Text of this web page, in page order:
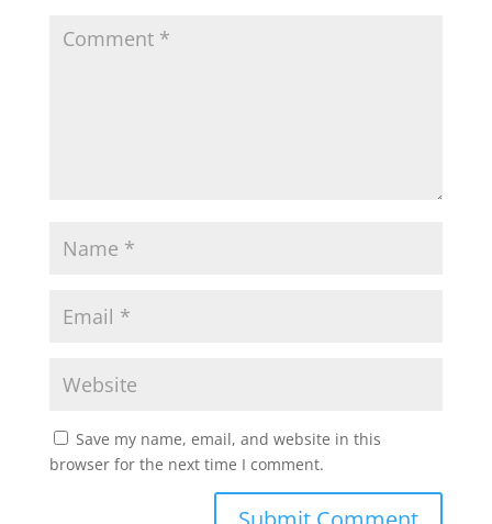
Save my name, email, and website in this
browser for the next time I comment.